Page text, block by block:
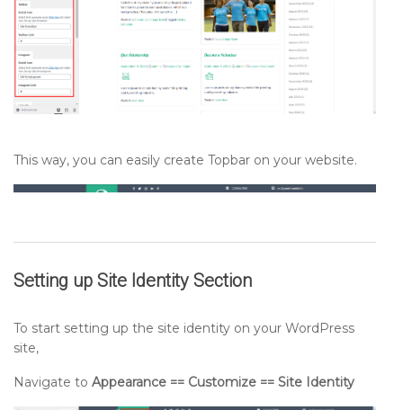
This way, you can easily create Topbar on your website.
Setting up Site Identity Section
To start setting up the site identity on your WordPress
site,
Navigate to Appearance == Customize == Site Identity